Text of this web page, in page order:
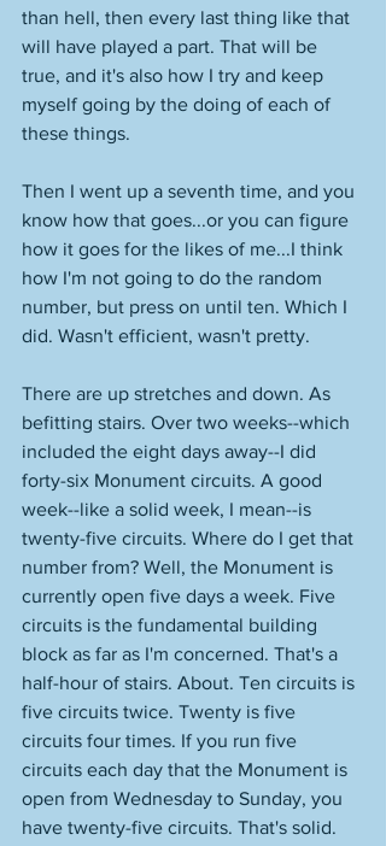
than hell, then every last thing like that
will have played a part. That will be
true, and it's also how I try and keep
myself going by the doing of each of
these things.
Then I went up a seventh time, and you
know how that goes...or you can figure
how it goes for the likes of me...I think
how I'm not going to do the random
number, but press on until ten. Which I
did. Wasn't efficient, wasn't pretty.
There are up stretches and down. As
befitting stairs. Over two weeks--which
included the eight days away--I did
forty-six Monument circuits. A good
week--like a solid week, I mean--is
twenty-five circuits. Where do I get that
number from? Well, the Monument is
currently open five days a week. Five
circuits is the fundamental building
block as far as I'm concerned. That's a
half-hour of stairs. About. Ten circuits is
five circuits twice. Twenty is five
circuits four times. If you run five
circuits each day that the Monument is
open from Wednesday to Sunday, you
have twenty-five circuits. That's solid.